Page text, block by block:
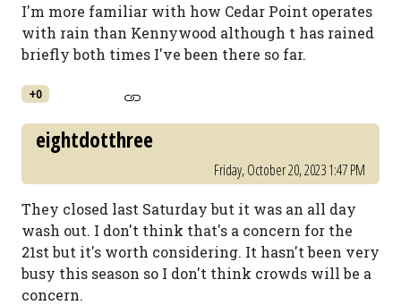
I'm more familiar with how Cedar Point operates
with rain than Kennywood although t has rained
briefly both times I've been there so far.
+0
eightdotthree
Friday, October 20, 2023 1:47 PM
They closed last Saturday but it was an all day
wash out. I don't think that's a concern for the
21st but it's worth considering. It hasn't been very
busy this season so I don't think crowds will be a
concern.